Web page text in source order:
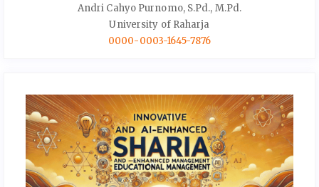
Andri Cahyo Purnomo, S.Pd., M.Pd.
University of Raharja
0000-0003-1645-7876